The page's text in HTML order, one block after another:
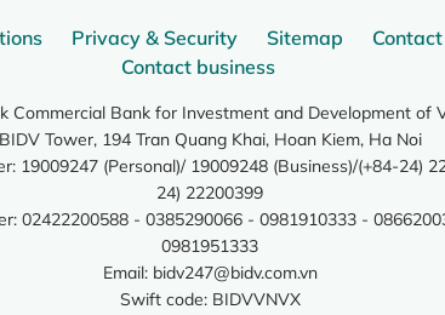
Privacy & Security Sitemap
Contact business
Commercial Bank for Investment and Development of
BIDV Tower, 194 Tran Quang Khai, Hoan Kiem, Ha Noi
19009247 (Personal)/ 19009248 (Business)/(+84-24)
24) 22200399
02422200588 - 0385290066 - 0981910333 -
0981951333
Email: bidv247@bidv.com.vn
Swift code: BIDVVNVX